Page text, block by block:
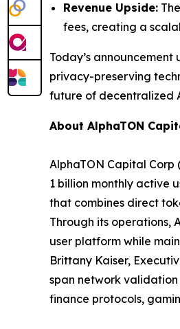
Revenue Upside:
fees, creating a
Today’s
privacy-preserving
future of decentralized
About AlphaTON
AlphaTON Capital Corp
1 billion monthly active
that combines direct
Through its operations,
user platform while
Brittany Kaiser,
span network
finance protocols,